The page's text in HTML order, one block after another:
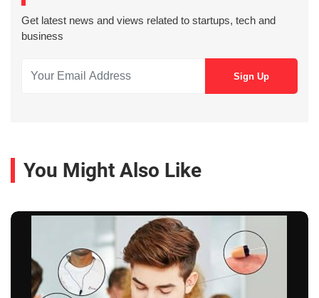
Get latest news and views related to startups, tech and
business
You Might Also Like